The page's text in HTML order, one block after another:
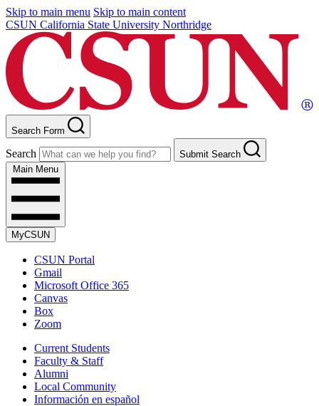
Skip to main menu Skip to main content
CSUN California State University Northridge
Search Form
Search
Submit Search
Main Menu
MyCSUN
CSUN Portal
Gmail
Microsoft Office 365
Canvas
Box
Zoom
Current Students
Faculty & Staff
Alumni
Local Community
Información en español